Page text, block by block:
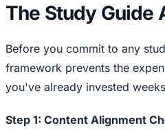
The Study Guide
Before you commit to any
framework prevents the
you've already invested
Step 1: Content Alignment